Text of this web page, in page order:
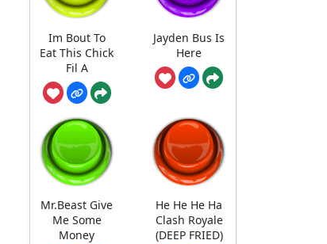
Im Bout To
Eat This Chick
Fil A
Jayden Bus Is
Here
Mr.Beast Give
Me Some
Money
He He He Ha
Clash Royale
(DEEP FRIED)